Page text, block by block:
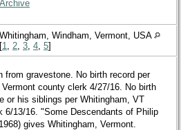
Archive
Whitingham, Windham, Vermont, USA
[1 2 3 4 5]
from gravestone. No birth record per
Vermont county clerk 4/27/16. No birth
or his siblings per Whitingham, VT
6/13/16. "Some Descendants of Philip
gives Whitingham, Vermont.